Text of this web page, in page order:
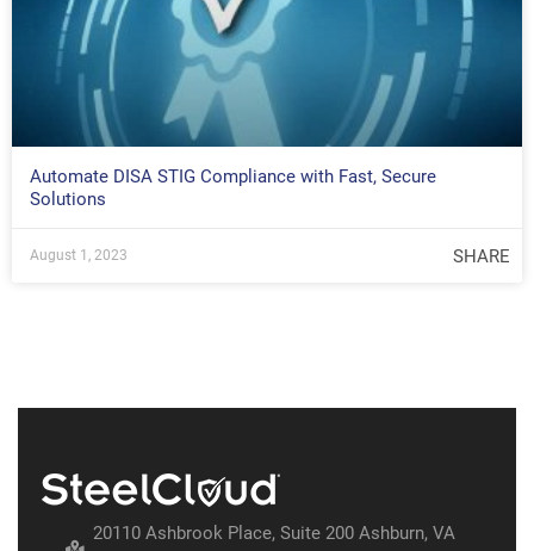
Automate DISA STIG Compliance with Fast, Secure
Solutions
August 1, 2023 SHARE
20110 Ashbrook Place, Suite 200 Ashburn, VA